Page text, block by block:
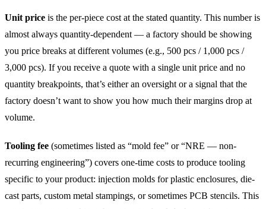
Unit price is the per-piece cost at the stated quantity. This number is
almost always quantity-dependent — a factory should be showing
you price breaks at different volumes (e.g., 500 pcs / 1,000 pcs /
3,000 pcs). If you receive a quote with a single unit price and no
quantity breakpoints, that’s either an oversight or a signal that the
factory doesn’t want to show you how much their margins drop at
volume.
Tooling fee (sometimes listed as “mold fee” or “NRE — non-
recurring engineering”) covers one-time costs to produce tooling
specific to your product: injection molds for plastic enclosures, die-
cast parts, custom metal stampings, or sometimes PCB stencils. This